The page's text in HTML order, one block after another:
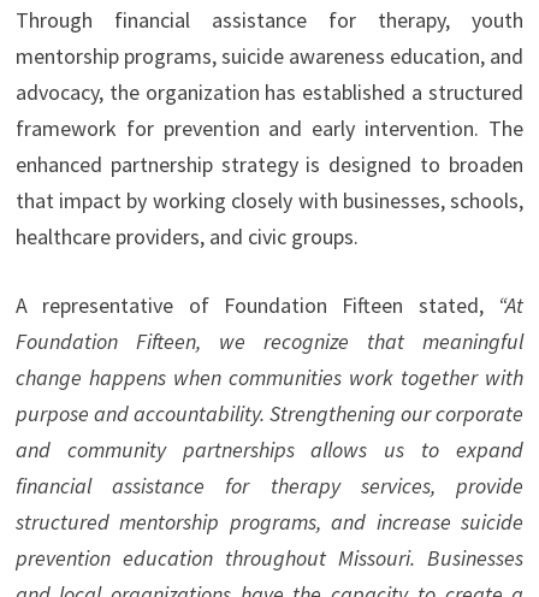
Through financial assistance for therapy, youth
mentorship programs, suicide awareness education, and
advocacy, the organization has established a structured
framework for prevention and early intervention. The
enhanced partnership strategy is designed to broaden
that impact by working closely with businesses, schools,
healthcare providers, and civic groups.
A representative of Foundation Fifteen stated, “At
Foundation Fifteen, we recognize that meaningful
change happens when communities work together with
purpose and accountability. Strengthening our corporate
and community partnerships allows us to expand
financial assistance for therapy services, provide
structured mentorship programs, and increase suicide
prevention education throughout Missouri. Businesses